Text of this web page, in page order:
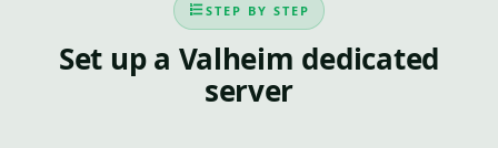
STEP BY STEP
Set up a Valheim dedicated
server